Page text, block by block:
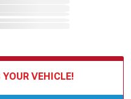
VEHICLE!